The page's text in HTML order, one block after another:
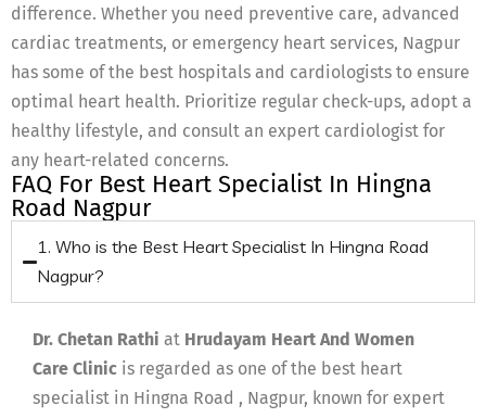
difference. Whether you need preventive care, advanced
cardiac treatments, or emergency heart services, Nagpur
has some of the best hospitals and cardiologists to ensure
optimal heart health. Prioritize regular check-ups, adopt a
healthy lifestyle, and consult an expert cardiologist for
any heart-related concerns.
FAQ For Best Heart Specialist In Hingna
Road Nagpur
1. Who is the Best Heart Specialist In Hingna Road
Nagpur?
Dr. Chetan Rathi at Hrudayam Heart And Women
Care Clinic is regarded as one of the best heart
specialist in Hingna Road , Nagpur, known for expert